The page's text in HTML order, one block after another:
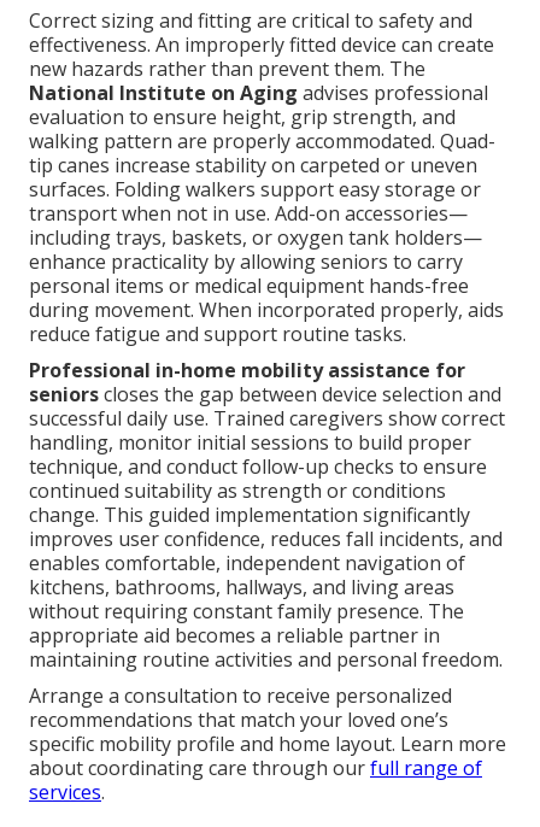
Correct sizing and fitting are critical to safety and
effectiveness. An improperly fitted device can create
new hazards rather than prevent them. The
National Institute on Aging advises professional
evaluation to ensure height, grip strength, and
walking pattern are properly accommodated. Quad-
tip canes increase stability on carpeted or uneven
surfaces. Folding walkers support easy storage or
transport when not in use. Add-on accessories—
including trays, baskets, or oxygen tank holders—
enhance practicality by allowing seniors to carry
personal items or medical equipment hands-free
during movement. When incorporated properly, aids
reduce fatigue and support routine tasks.
Professional in-home mobility assistance for
seniorscloses the gap between device selection and
successful daily use. Trained caregivers show correct
handling, monitor initial sessions to build proper
technique, and conduct follow-up checks to ensure
continued suitability as strength or conditions
change. This guided implementation significantly
improves user confidence, reduces fall incidents, and
enables comfortable, independent navigation of
kitchens, bathrooms, hallways, and living areas
without requiring constant family presence. The
appropriate aid becomes a reliable partner in
maintaining routine activities and personal freedom.
Arrange a consultation to receive personalized
recommendations that match your loved one’s
specific mobility profile and home layout. Learn more
about coordinating care through ourfull range of
services.